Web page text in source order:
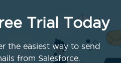
Trial Today
the easiest way to send
from Salesforce.